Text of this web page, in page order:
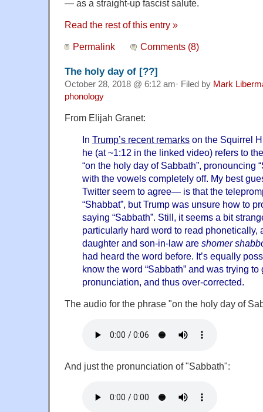
— as a straight-up fascist salute.
Read the rest of this entry »
Permalink Comments (8)
The holy day of [??]
October 28, 2018 @ 6:12 am· Filed by Mark
phonology
From Elijah Granet:
In Trump’s recent remarks on the Squirrel
he (at ~1:12 in the linked video) refers to
“on the holy day of Sabbath”, pronouncing
with the vowels completely off. My best
Twitter seem to agree— is that the
“Shabbat”, but Trump was unsure how to
saying “Sabbath”. Still, it seems a bit
particularly hard word to read phonetically,
daughter and son-in-law are shomer
had heard the word before. It’s equally
know the word “Sabbath” and was trying to
pronunciation, and thus over-corrected.
The audio for the phrase "on the holy day of
And just the pronunciation of "Sabbath":